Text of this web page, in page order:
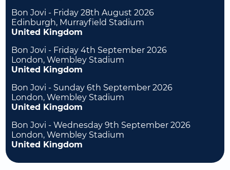
Bon Jovi - Friday 28th August 2026
Edinburgh, Murrayfield Stadium
United Kingdom
Bon Jovi - Friday 4th September 2026
London, Wembley Stadium
United Kingdom
Bon Jovi - Sunday 6th September 2026
London, Wembley Stadium
United Kingdom
Bon Jovi - Wednesday 9th September 2026
London, Wembley Stadium
United Kingdom